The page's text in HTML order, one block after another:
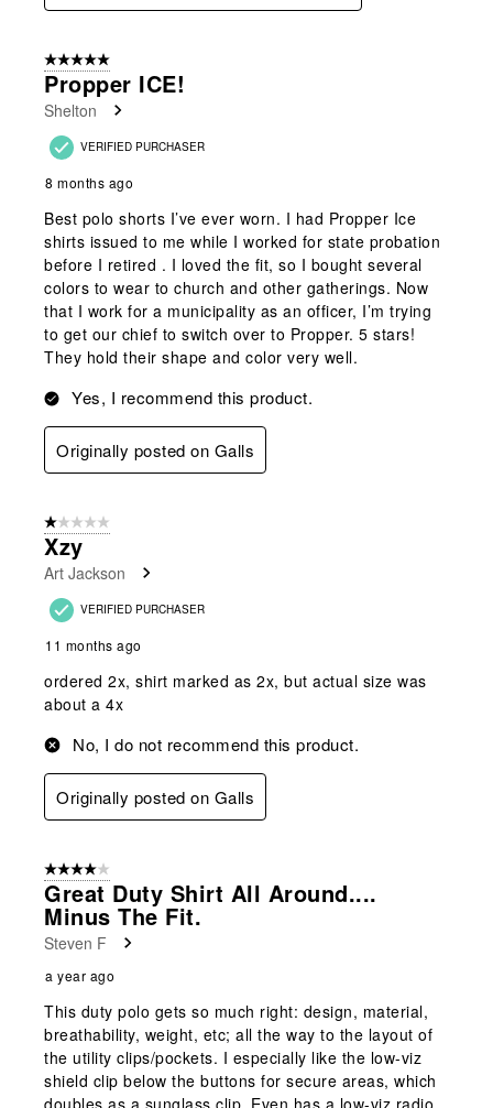
5 out of 5 stars.
Propper ICE!
Shelton
VERIFIED PURCHASER
8 months ago
Best polo shorts I’ve ever worn. I had Propper Ice
shirts issued to me while I worked for state probation
before I retired . I loved the fit, so I bought several
colors to wear to church and other gatherings. Now
that I work for a municipality as an officer, I’m trying
to get our chief to switch over to Propper. 5 stars!
They hold their shape and color very well.
Yes, I recommend this product.
Originally posted on Galls
1 out of 5 stars.
Xzy
Art Jackson
VERIFIED PURCHASER
11 months ago
ordered 2x, shirt marked as 2x, but actual size was
about a 4x
No, I do not recommend this product.
Originally posted on Galls
4 out of 5 stars.
Great Duty Shirt All Around....
Minus The Fit.
Steven F
a year ago
This duty polo gets so much right: design, material,
breathability, weight, etc; all the way to the layout of
the utility clips/pockets. I especially like the low-viz
shield clip below the buttons for secure areas, which
doubles as a sunglass clip. Even has a low-viz radio